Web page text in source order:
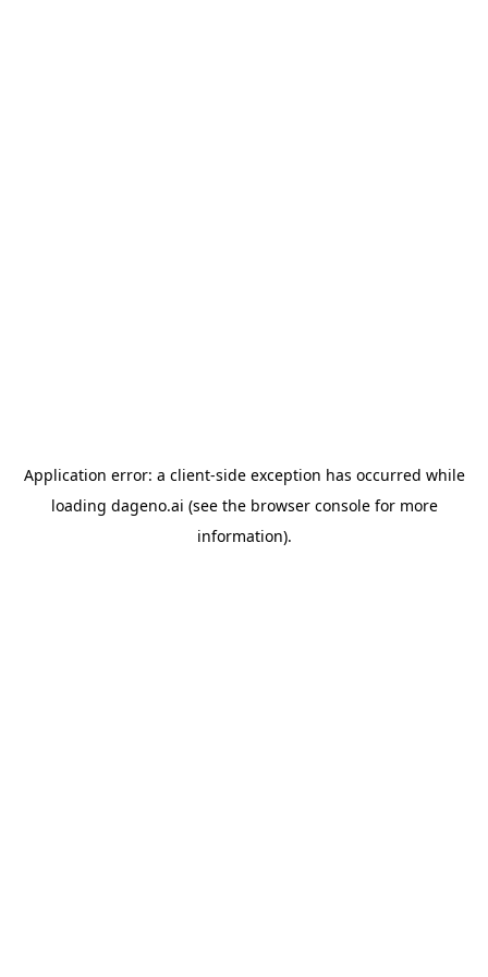
Application error: a client-side exception has occurred while
loading dageno.ai (see the browser consolefor more
information).